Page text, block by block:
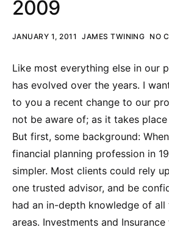
2009
JANUARY 1, 2011 JAMES TWINING NO
Like most everything else in our
has evolved over the years. I
to you a recent change to our
not be aware of; as it takes
But first, some background:
financial planning profession in
simpler. Most clients could rely
one trusted advisor, and be
had an in-depth knowledge of
areas. Investments and